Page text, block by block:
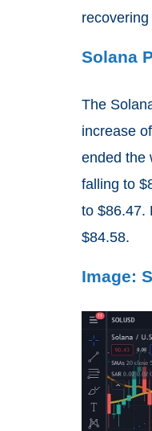
Solana
The
increase
ended the
falling to
to $86.47.
$84.58.
Image: